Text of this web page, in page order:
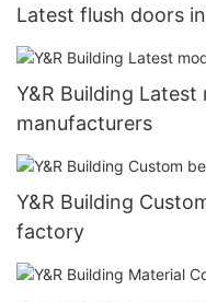
Latest flush doors
Y&R Building
manufacturers
Y&R Building
factory